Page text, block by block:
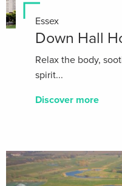
Essex
Down Hall
Relax the body,
spirit...
Discover more